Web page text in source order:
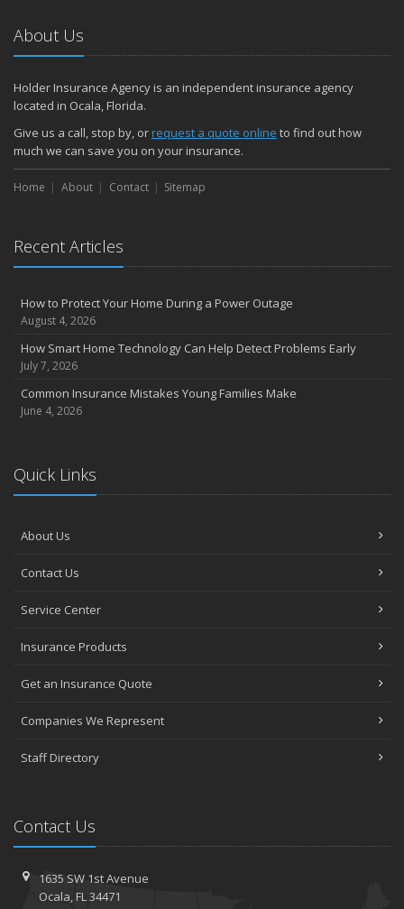
About Us
Holder Insurance Agency is an independent insurance agency
located in Ocala, Florida.
Give us a call, stop by, orrequest a quote online to find out how
much we can save you on your insurance.
Home About Contact Sitemap
Recent Articles
How to Protect Your Home During a Power Outage
August 4, 2026
How Smart Home Technology Can Help Detect Problems Early
July 7, 2026
Common Insurance Mistakes Young Families Make
June 4, 2026
Quick Links
About Us
Contact Us
Service Center
Insurance Products
Get an Insurance Quote
Companies We Represent
Staff Directory
Contact Us
1635 SW 1st Avenue
Ocala, FL 34471